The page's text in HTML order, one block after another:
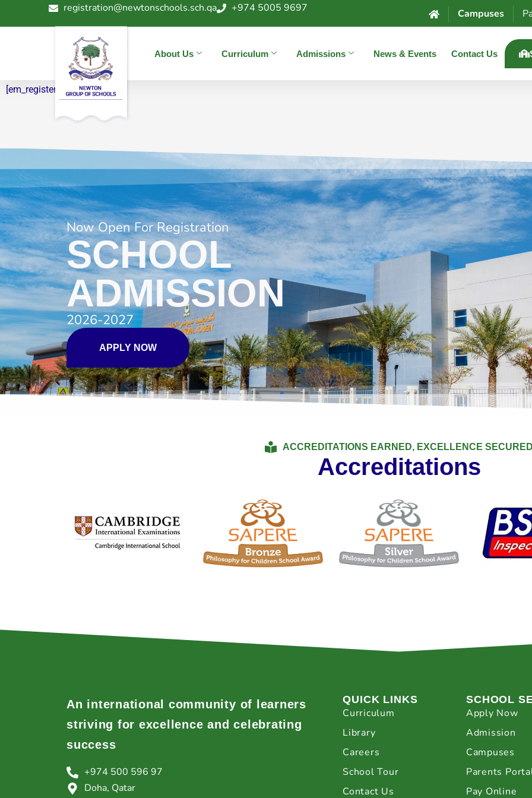
registration@newtonschools.sch.qa +974 5005 9697 Campuses
About Us Curriculum Admissions News & Events Contact Us
« All News & Events
Register
[em_register]
Now Open For Registration
SCHOOL
ADMISSION
2026-2027
APPLY NOW
ACCREDITATIONS EARNED, EXCELLENCE
Accreditations
An international community of learners
striving for excellence and celebrating
success
+974 500 596 97
Doha, Qatar
QUICK LINKS
Curriculum
Library
Careers
School Tour
Contact Us
SCHOOL
Apply Now
Admission
Campuses
Parents
Pay Online